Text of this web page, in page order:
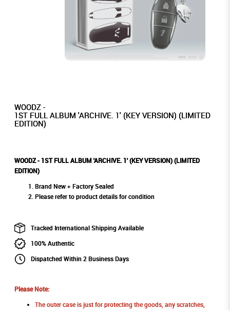
WOODZ -
1ST FULL ALBUM 'ARCHIVE. 1' (KEY VERSION) (LIMITED
EDITION)
WOODZ - 1ST FULL ALBUM 'ARCHIVE. 1' (KEY VERSION) (LIMITED
EDITION)
Brand New + Factory Sealed
Please refer to product details for condition
Tracked International Shipping Available
100% Authentic
Dispatched Within 2 Business Days
Please Note:
The outer case is just for protecting the goods, any scratches,